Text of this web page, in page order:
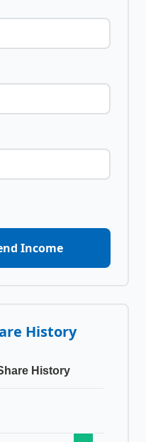
Income
History
History